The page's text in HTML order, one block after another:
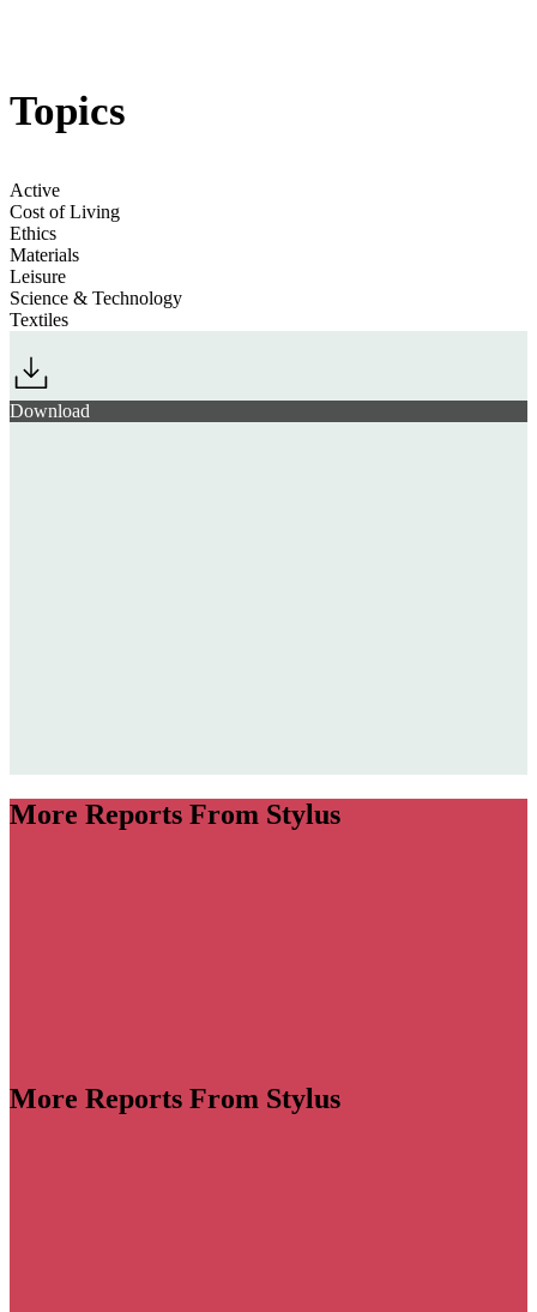
Topics
Active
Cost of Living
Ethics
Materials
Leisure
Science & Technology
Textiles
Download
More Reports From Stylus
More Reports From Stylus